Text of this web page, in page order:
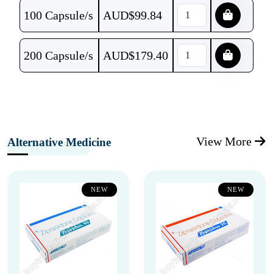
100 Capsule/s AUD$99.84
200 Capsule/s AUD$179.40
Alternative Medicine View More
NEW NEW